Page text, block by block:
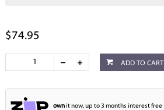
$74.95
ADD TO CART
ownit now, up to 3 months interest free